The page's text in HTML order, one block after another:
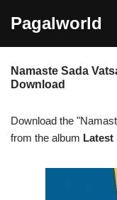
content
Pagalworld
Namaste Sada
Download
Download the
from the album Latest